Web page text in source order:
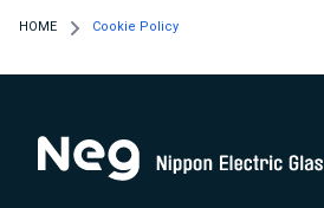
HOME Cookie Policy